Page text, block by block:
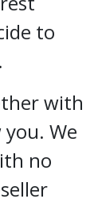
to
with
We
no